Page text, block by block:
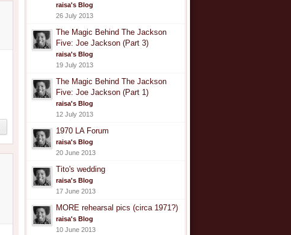
raisa's Blog
26 July 2013
The Magic Behind The Jackson
Five: Joe Jackson (Part 3)
raisa's Blog
19 July 2013
The Magic Behind The Jackson
Five: Joe Jackson (Part 1)
raisa's Blog
12 July 2013
1970 LA Forum
raisa's Blog
20 June 2013
Tito's wedding
raisa's Blog
17 June 2013
MORE rehearsal pics (circa 1971?)
raisa's Blog
10 June 2013